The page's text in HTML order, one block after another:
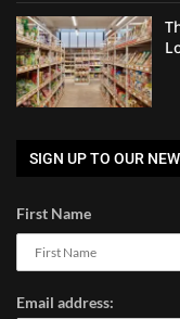
SIGN UP TO OUR
First Name
Email address: